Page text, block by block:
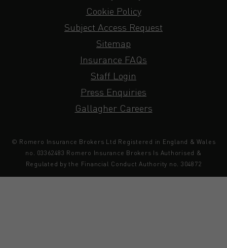
Cookie Policy
Subject Access Request
Sitemap
Insurance FAQs
Staff Login
Press Enquiries
Gallagher Careers
© Romero Insurance Brokers Ltd Registered in England & Wales
no. 03362483 Romero Insurance Brokers Is Authorised &
Regulated by the Financial Conduct Authority no. 304872